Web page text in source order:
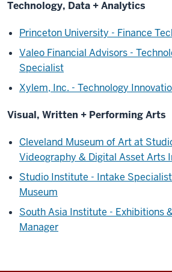
Technology, Data + Analytics
Princeton University - Finance
Valeo Financial Advisors -
Specialist
Xylem, Inc. - Technology
Visual, Written + Performing Arts
Cleveland Museum of Art at
Videography & Digital Asset Arts
Studio Institute - Intake
Museum
South Asia Institute - Exhibitions
Manager